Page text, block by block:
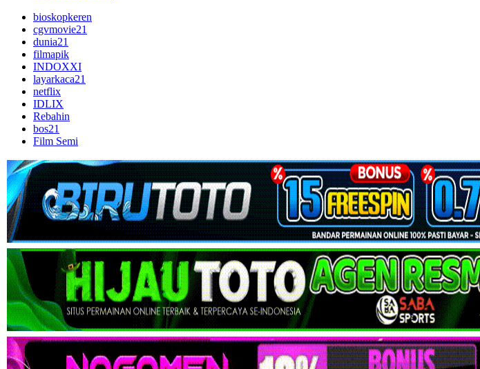
bioskopkeren
cgvmovie21
dunia21
filmapik
INDOXXI
layarkaca21
netflix
IDLIX
Rebahin
bos21
Film Semi